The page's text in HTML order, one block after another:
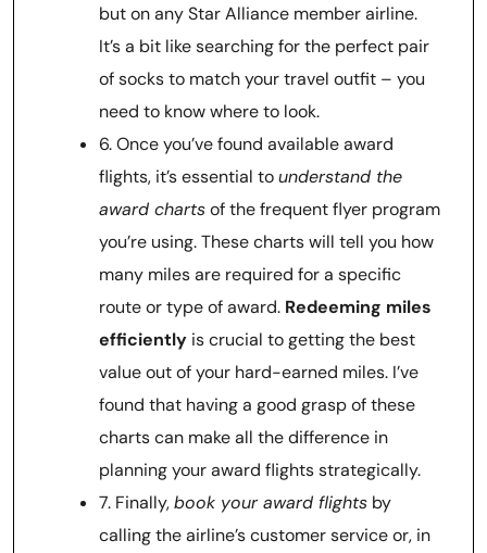
but on any Star Alliance member airline.
It’s a bit like searching for the perfect pair
of socks to match your travel outfit – you
need to know where to look.
6. Once you’ve found available award
flights, it’s essential tounderstand the
award chartsof the frequent flyer program
you’re using. These charts will tell you how
many miles are required for a specific
route or type of award. Redeeming miles
efficiently is crucial to getting the best
value out of your hard-earned miles. I’ve
found that having a good grasp of these
charts can make all the difference in
planning your award flights strategically.
7. Finally,book your award flights by
calling the airline’s customer service or, in